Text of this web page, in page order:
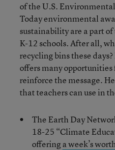
of the U.S.
Today environmental
sustainability are a part
K-12 schools. After all,
recycling bins these
offers many opportunities
reinforce the message.
that teachers can use in
The Earth Day
18-25 “Climate
offeringa week’s